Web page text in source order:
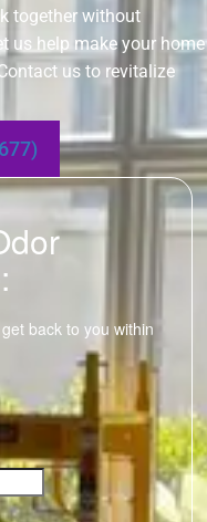
together without
us help make your home
us to revitalize
back to you within